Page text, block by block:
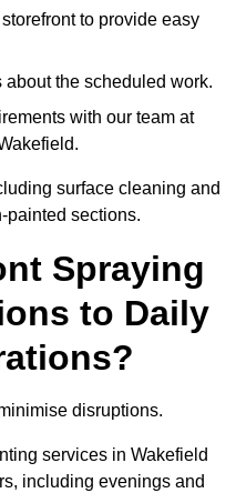
to provide easy
about the scheduled work.
with our team at
surface cleaning and
painted sections.
Spraying
to Daily
disruptions.
services in Wakefield
including evenings and